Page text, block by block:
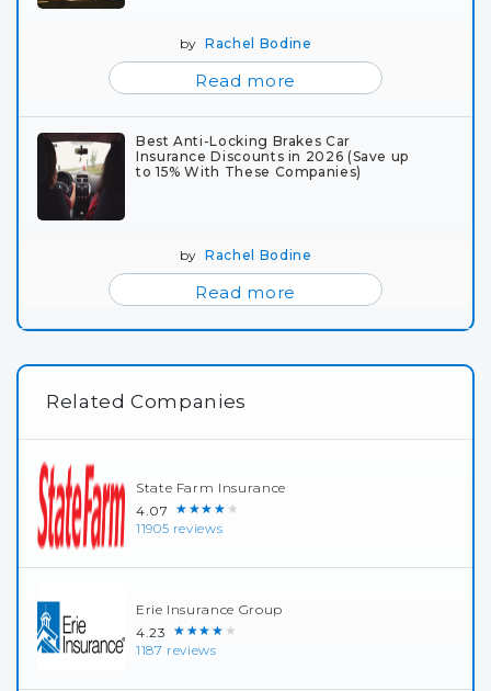
byRachel Bodine
Read more
Best Anti-Locking Brakes Car
Insurance Discounts in 2026 (Save up
to 15% With These Companies)
byRachel Bodine
Read more
Related Companies
State Farm Insurance
4.07 ★★★★★
11905 reviews
Erie Insurance Group
4.23 ★★★★★
1187 reviews